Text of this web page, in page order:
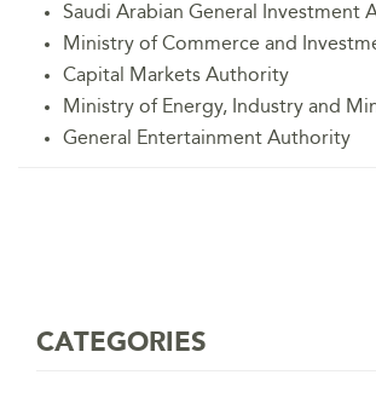
Saudi Arabian General Investment
Ministry of Commerce and
Capital Markets Authority
Ministry of Energy, Industry and
General Entertainment Authority
CATEGORIES